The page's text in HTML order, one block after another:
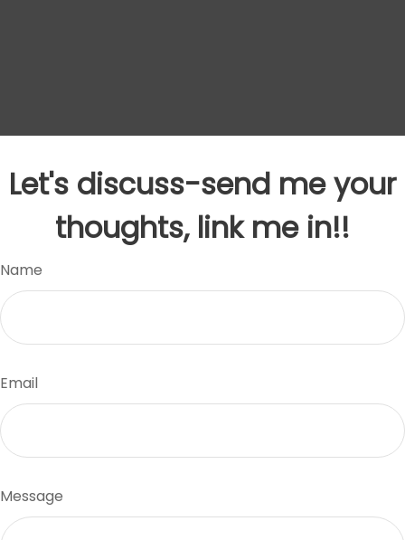
Let's discuss-send me your
thoughts, link me in!!
Name
Email
Message